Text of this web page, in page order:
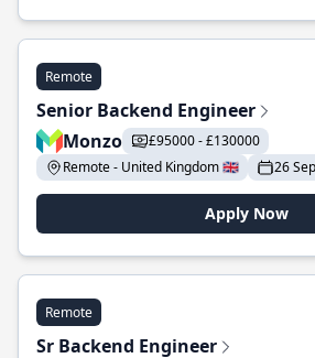
Remote
Senior Backend Engineer
Monzo
£95000 - £130000
Remote - United Kingdom 🇬🇧
26
Apply Now
Remote
Sr Backend Engineer